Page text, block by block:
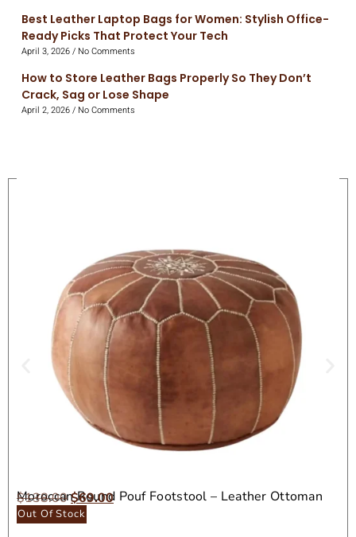
Best Leather Laptop Bags for Women: Stylish Office-
Ready Picks That Protect Your Tech
April 3, 2026 No Comments
How to Store Leather Bags Properly So They Don’t
Crack, Sag or Lose Shape
April 2, 2026 No Comments
Moroccan Round Pouf Footstool – Leather Ottoman
Seat
$138.00$69.00
Out Of Stock